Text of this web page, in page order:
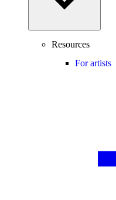
Resources
For artists